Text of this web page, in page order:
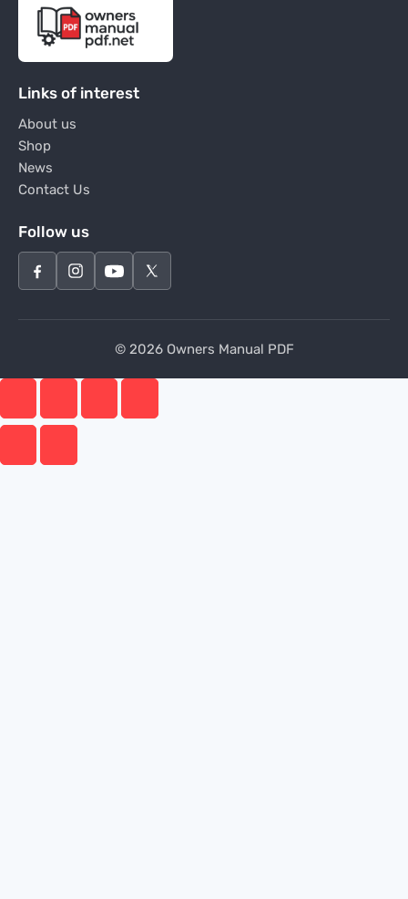
Links of interest
About us
Shop
News
Contact Us
Follow us
© 2026 Owners Manual PDF